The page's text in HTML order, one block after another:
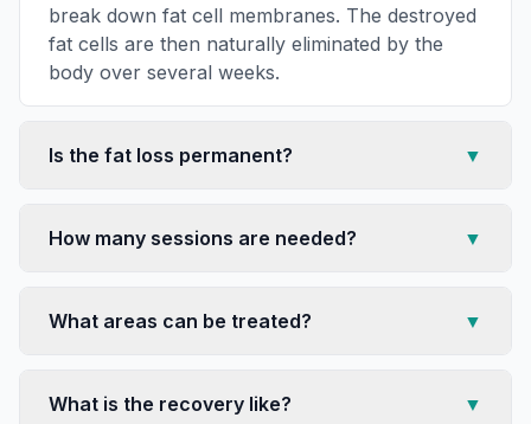
break down fat cell membranes. The destroyed
fat cells are then naturally eliminated by the
body over several weeks.
Is the fat loss permanent? ▼
How many sessions are needed? ▼
What areas can be treated? ▼
What is the recovery like? ▼